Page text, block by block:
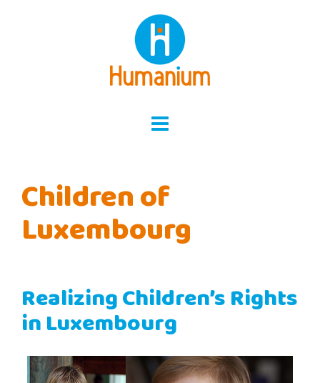
Children of
Luxembourg
Realizing Children’s Rights
in Luxembourg